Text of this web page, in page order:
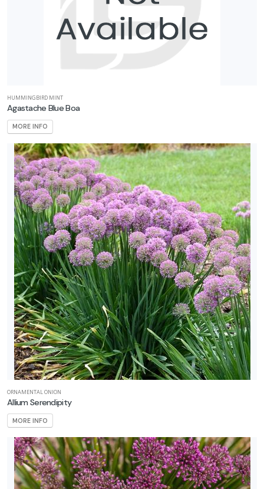
HUMMINGBIRD MINT
Agastache Blue Boa
MORE INFO
ORNAMENTAL ONION
Allium Serendipity
MORE INFO